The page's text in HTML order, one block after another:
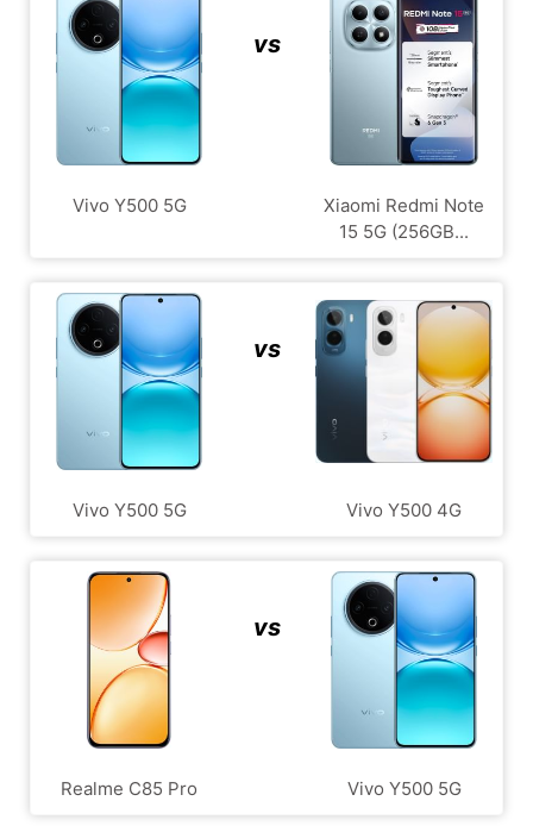
Vivo Y500 5G
vs
Xiaomi Redmi Note
15 5G (256GB...
Vivo Y500 5G
vs
Vivo Y500 4G
Realme C85 Pro
vs
Vivo Y500 5G